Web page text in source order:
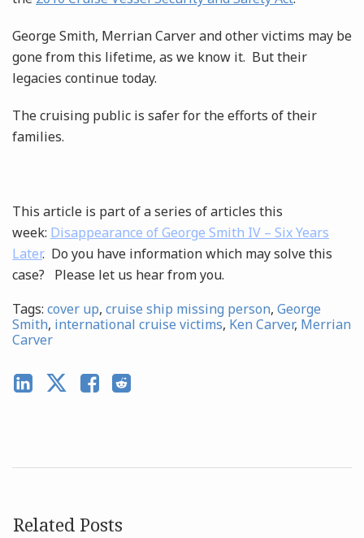
George Smith, Merrian Carver and other victims may be
gone from this lifetime, as we know it. But their
legacies continue today.
The cruising public is safer for the efforts of their
families.
This article is part of a series of articles this
week: Disappearance of George Smith IV – Six Years
Later. Do you have information which may solve this
case? Please let us hear from you.
Tags: cover up, cruise ship missing person, George
Smith, international cruise victims, Ken Carver, Merrian
Carver
Related Posts